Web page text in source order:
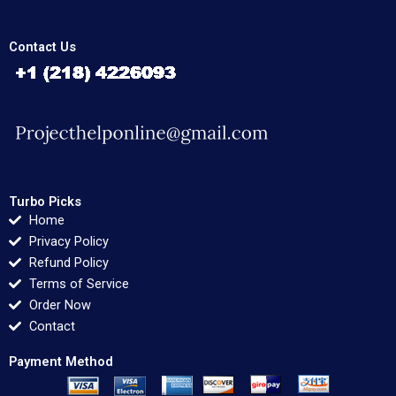
Contact Us
Turbo Picks
Home
Privacy Policy
Refund Policy
Terms of Service
Order Now
Contact
Payment Method